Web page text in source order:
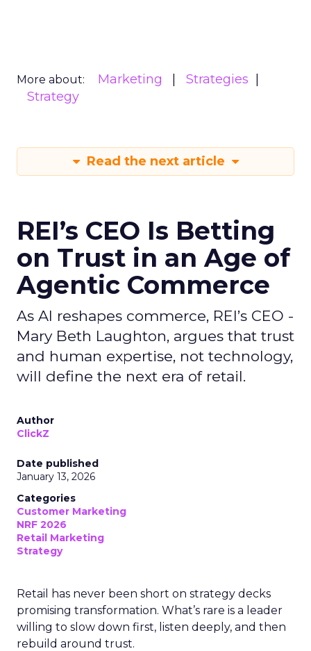
More about: Marketing
Strategies
Strategy
Read the next article
REI’s CEO Is Betting
on Trust in an Age of
Agentic Commerce
As AI reshapes commerce, REI’s CEO -
Mary Beth Laughton, argues that trust
and human expertise, not technology,
will define the next era of retail.
Author
ClickZ
Date published
January 13, 2026
Categories
Customer Marketing
NRF 2026
Retail Marketing
Strategy
Retail has never been short on strategy decks
promising transformation. What’s rare is a leader
willing to slow down first, listen deeply, and then
rebuild around trust.